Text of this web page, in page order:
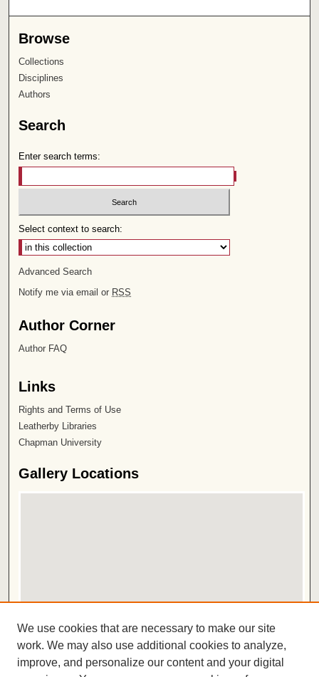
Browse
Collections
Disciplines
Authors
Search
Enter search terms:
Select context to search:
Advanced Search
Notify me via email or RSS
Author Corner
Author FAQ
Links
Rights and Terms of Use
Leatherby Libraries
Chapman University
Gallery Locations
View gallery in Google Earth
ISSN 2572-1496
We use cookies that are necessary to make our site
work. We may also use additional cookies to analyze,
improve, and personalize our content and your digital